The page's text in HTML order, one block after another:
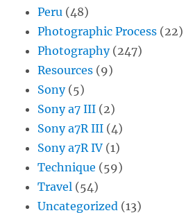
Peru (48)
Photographic Process (22)
Photography(247)
Resources (9)
Sony(5)
Sony a7 III (2)
Sony a7R III (4)
Sony a7R IV (1)
Technique (59)
Travel (54)
Uncategorized (13)